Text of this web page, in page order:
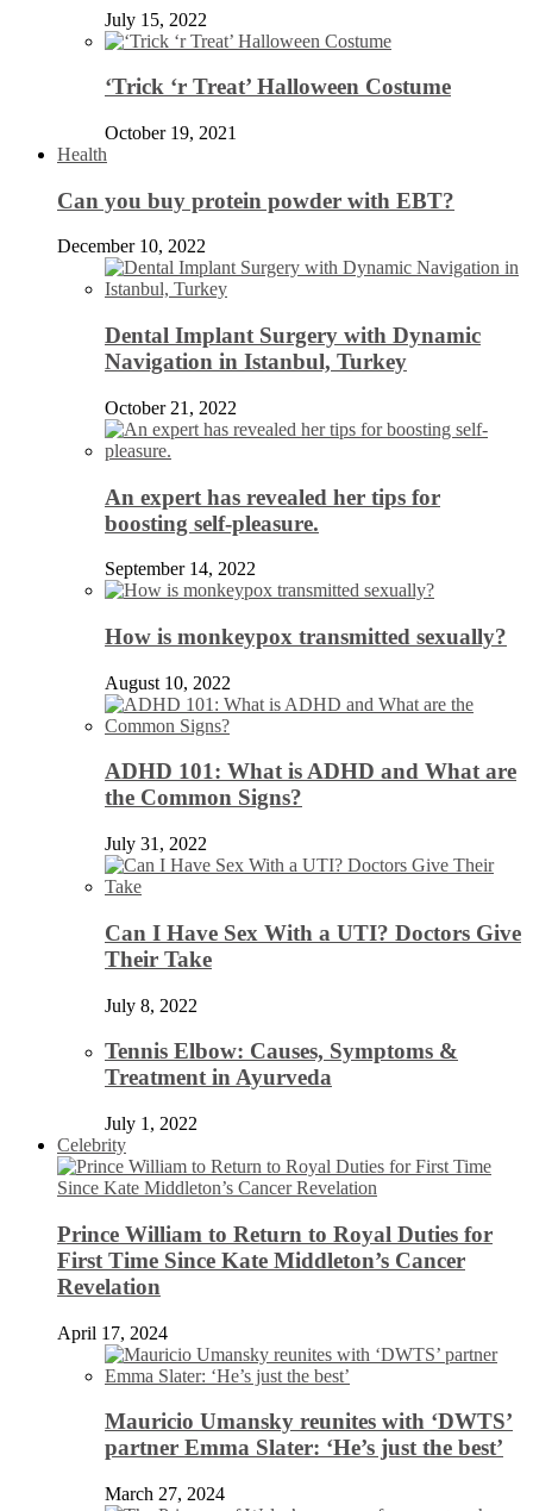
July 15, 2022
‘Trick ‘r Treat’ Halloween Costume
October 19, 2021
Health
Can you buy protein powder with EBT?
December 10, 2022
Dental Implant Surgery with Dynamic
Navigation in Istanbul, Turkey
October 21, 2022
An expert has revealed her tips for
boosting self-pleasure.
September 14, 2022
How is monkeypox transmitted sexually?
August 10, 2022
ADHD 101: What is ADHD and What are
the Common Signs?
July 31, 2022
Can I Have Sex With a UTI? Doctors Give
Their Take
July 8, 2022
Tennis Elbow: Causes, Symptoms &
Treatment in Ayurveda
July 1, 2022
Celebrity
Prince William to Return to Royal Duties for
First Time Since Kate Middleton’s Cancer
Revelation
April 17, 2024
Mauricio Umansky reunites with ‘DWTS’
partner Emma Slater: ‘He’s just the best’
March 27, 2024